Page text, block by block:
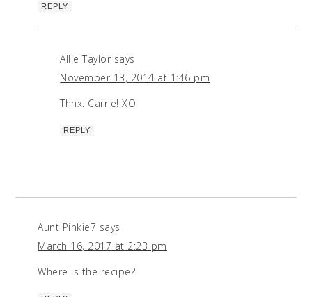
REPLY
Allie Taylor says
November 13, 2014 at 1:46 pm
Thnx. Carrie! XO
REPLY
Aunt Pinkie7 says
March 16, 2017 at 2:23 pm
Where is the recipe?